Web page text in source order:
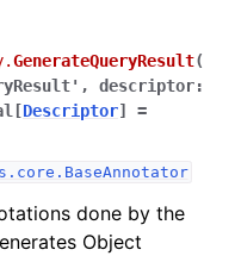
GenerateQueryResult(
, descriptor:
[Descriptor]
=
done by the
Object